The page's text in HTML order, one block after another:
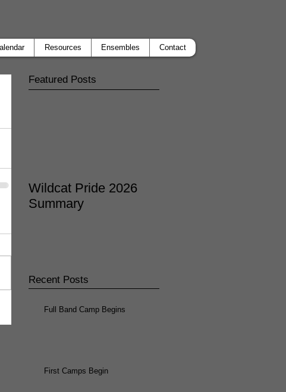
Resources Ensembles Contact
Featured Posts
Wildcat Pride 2026
Summary
Recent Posts
Full Band Camp Begins
First Camps Begin